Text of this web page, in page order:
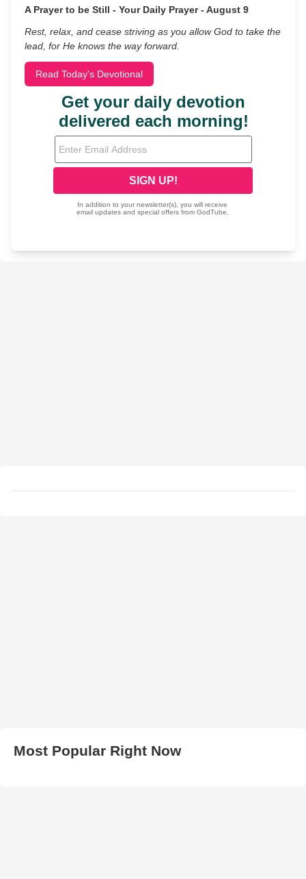
A Prayer to be Still - Your Daily Prayer - August 9
Rest, relax, and cease striving as you allow God to take the
lead, for He knows the way forward.
Read Today's Devotional
Most Popular Right Now